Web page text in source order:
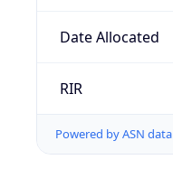
Date Allocated
RIR
Powered by ASN data